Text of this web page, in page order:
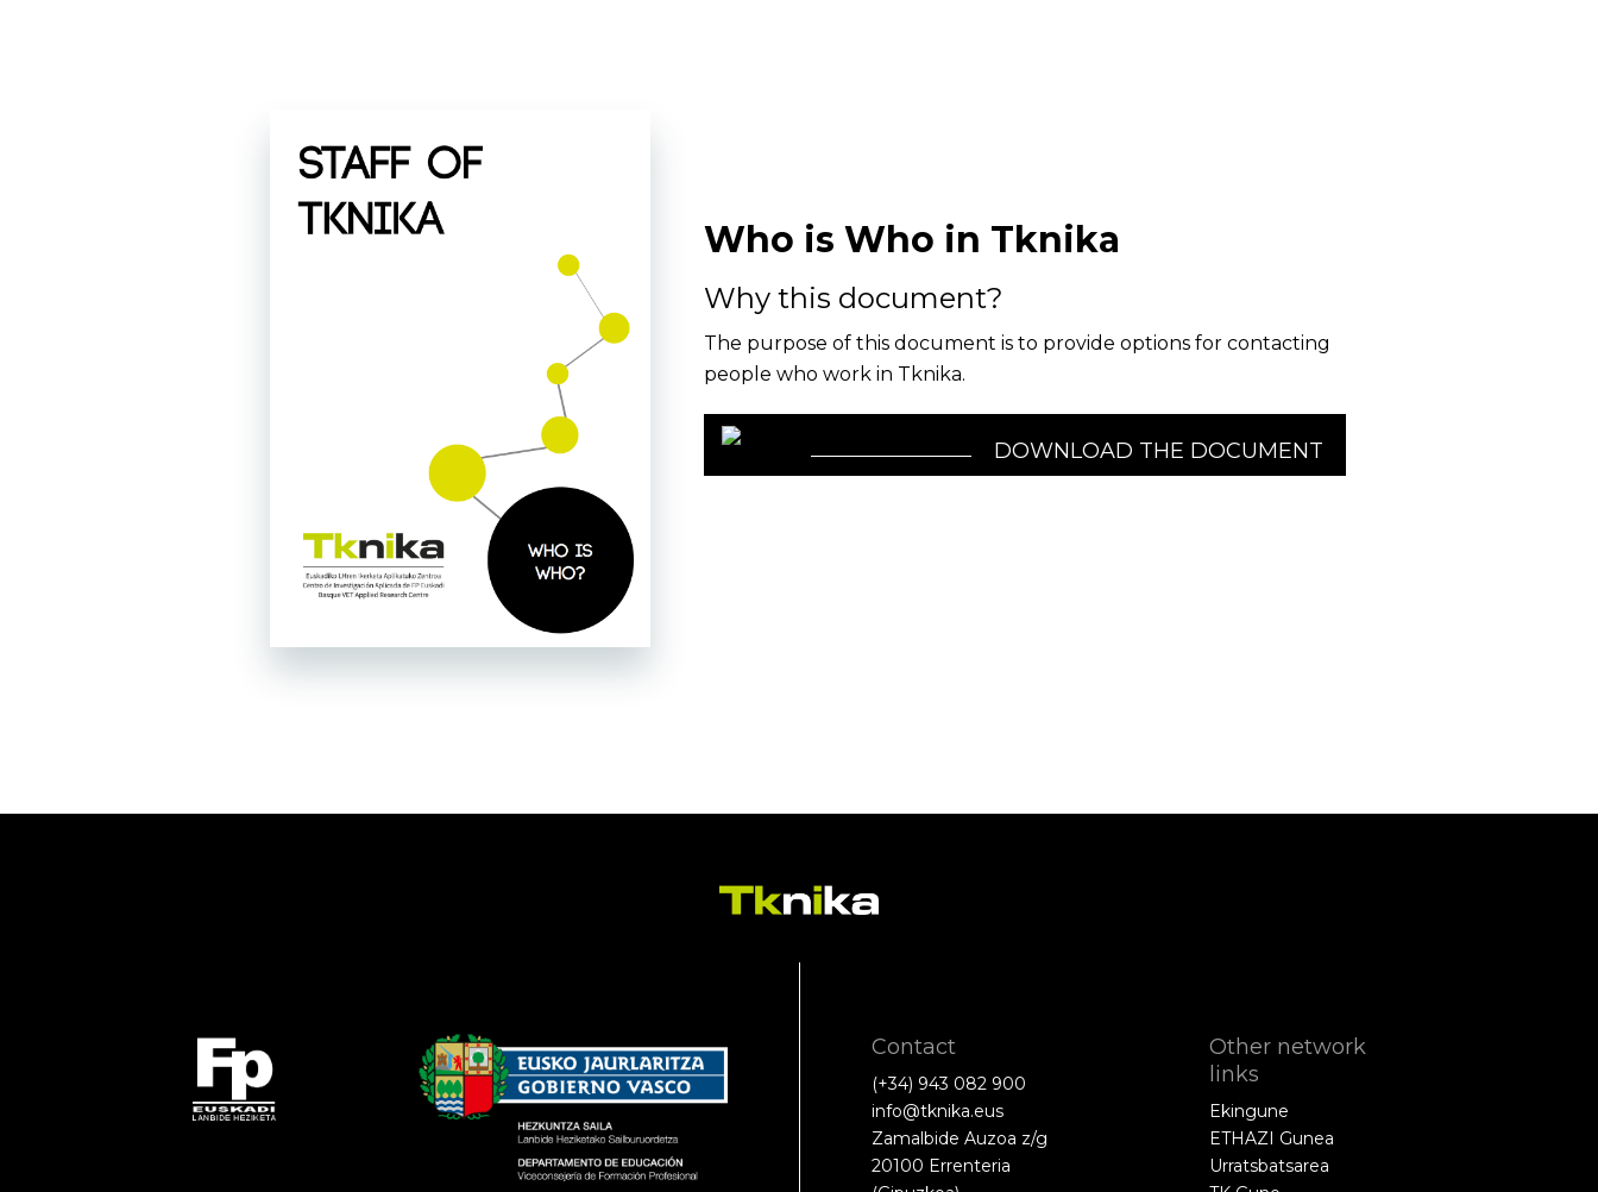
Who is Who in Tknika
Why this document?
The purpose of this document is to provide options for contacting
people who work in Tknika.
DOWNLOAD THE DOCUMENT
Contact
(+34) 943 082 900
info@tknika.eus
Zamalbide Auzoa z/g
20100 Errenteria
Other network
links
Ekingune
ETHAZI Gunea
Urratsbatsarea